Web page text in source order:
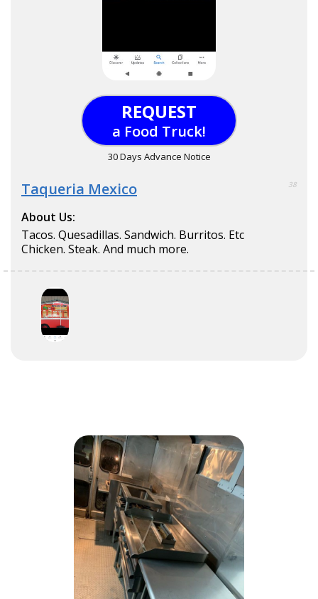
REQUEST
a Food Truck!
30 Days Advance Notice
Taqueria Mexico 38
About Us:
Tacos. Quesadillas. Sandwich. Burritos. Etc
Chicken. Steak. And much more.